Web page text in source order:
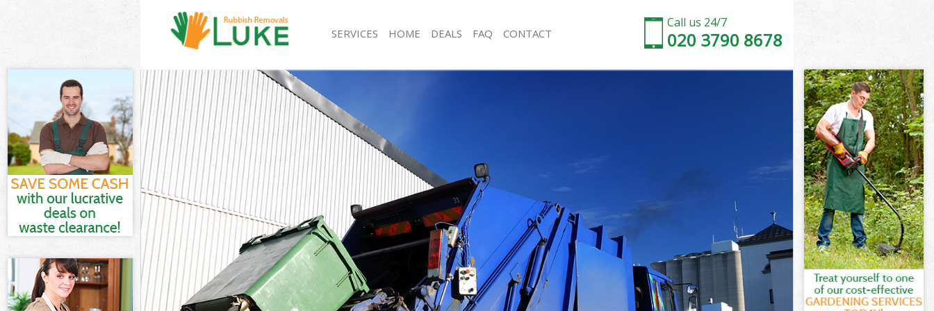
Call us 24/7
020 3790 8678
SERVICES
White Goods Disposal Highbury Fields
Junk Clearance Highbury Fields
Waste Clearance Highbury Fields
Kitchen Bathroom Waste Disposal Highbury Fields
Sofa Bed Removal Disposal Highbury Fields
Bulky Waste Collection Highbury Fields
Rubbish Clearance Highbury Fields
Waste Disposal Highbury Fields
Waste Collection Highbury Fields
Junk Disposal Highbury Fields
Disposal Highbury Fields
TV Recycling Disposal Highbury Fields
Refuse Removal Highbury Fields
Waste Removal Company Highbury Fields
Rubbish Removal Highbury Fields
Refuse Collection Highbury Fields
Waste Disposal Company Highbury Fields
Waste Removal Highbury Fields
Junk Removal Highbury Fields
Rubbish Disposal Highbury Fields
Rubbish Removal Services Highbury Fields
Rubbish Clearance Services Highbury Fields
Refuse Disposal Highbury Fields
HOME DEALS FAQ CONTACT